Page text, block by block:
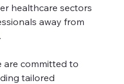
healthcare sectors
away from
are committed to
tailored